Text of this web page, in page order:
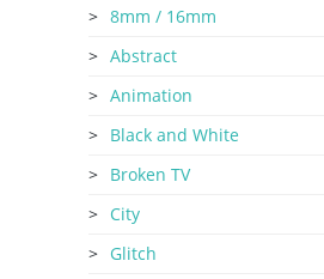
8mm / 16mm
Abstract
Animation
Black and White
Broken TV
City
Glitch